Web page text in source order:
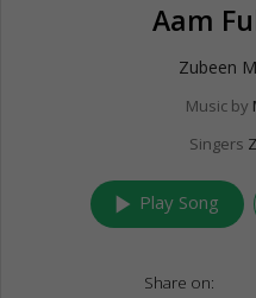
Aam
Zubeen
Music by
Singers
play_arrow Play Song
Share on: